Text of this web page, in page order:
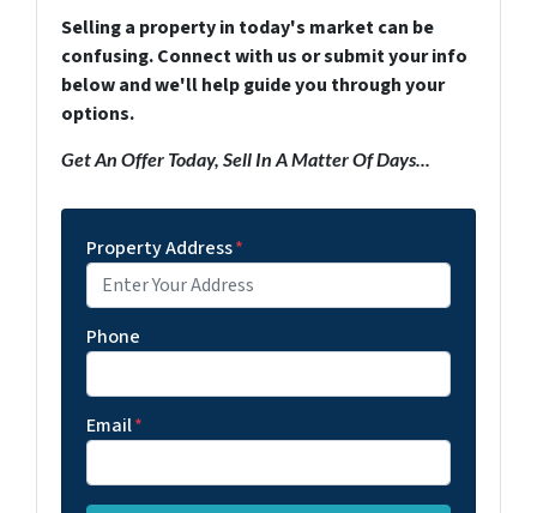
Selling a property in today's market can be
confusing. Connect with us or submit your info
below and we'll help guide you through your
options.
Get An Offer Today, Sell In A Matter Of Days...
Property Address*
Phone
Email*